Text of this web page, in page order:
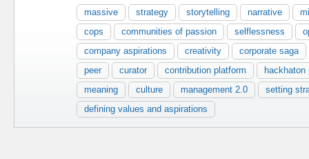
massive strategy storytelling narrative
cops
communities of passion selflessness
company aspirations
creativity
corporate saga
peer
curator contribution platform
hackhaton
meaning
culture management 2.0
setting
defining values and aspirations